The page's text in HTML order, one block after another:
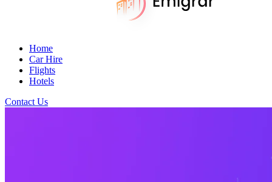
Home
Car Hire
Flights
Hotels
Contact Us